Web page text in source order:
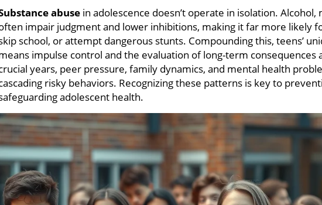
abuse in adolescence doesn’t operate in isolation.
impair judgment and lower inhibitions, making it far more likely
school, or attempt dangerous stunts. Compounding this, teens’
impulse control and the evaluation of long-term
years, peer pressure, family dynamics, and mental health
risky behaviors. Recognizing these patterns is key to
adolescent health.